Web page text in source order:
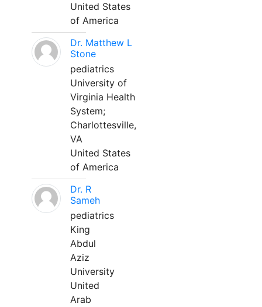
United States
of America
Dr. Matthew L
Stone
pediatrics
University of
Virginia Health
System;
Charlottesville,
VA
United States
of America
Dr. R
Sameh
pediatrics
King
Abdul
Aziz
University
United
Arab